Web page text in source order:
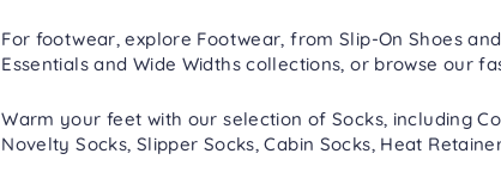
For footwear, explore Footwear, fromSlip-On Shoesand
Essentialsand Wide Widthscollections, or browse our
Warm your feet with our selection ofSocks, including
Novelty Socks, Slipper Socks,Cabin Socks, Heat